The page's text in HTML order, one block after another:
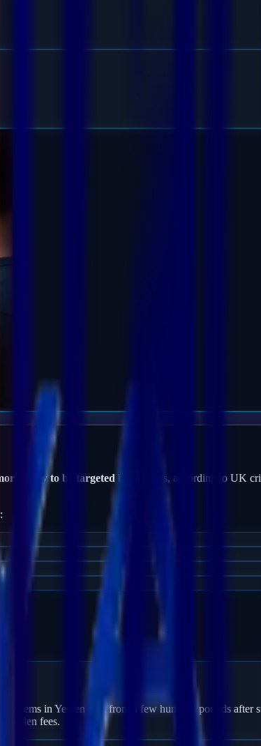
likely to be targeted by burglars, according to UK
in Yelden start from a few hundred pounds after
hidden fees.